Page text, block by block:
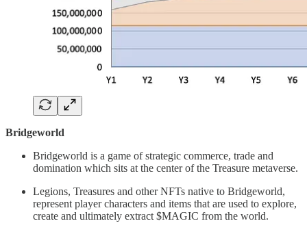
Bridgeworld
Bridgeworld is a game of strategic commerce, trade and
domination which sits at the center of the Treasure metaverse.
Legions, Treasures and other NFTs native to Bridgeworld,
represent player characters and items that are used to explore,
create and ultimately extract $MAGIC from the world.